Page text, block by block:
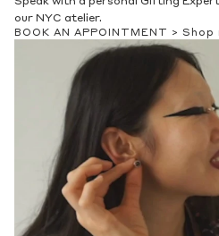
Speak with a personal Gifting
our NYC atelier.
BOOK AN APPOINTMENT > Shop